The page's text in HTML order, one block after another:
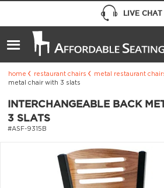
LIVE CHAT
home restaurant chairs metal restaurant
metal chair with 3 slats
INTERCHANGEABLE BACK
3 SLATS
#ASF-9315B